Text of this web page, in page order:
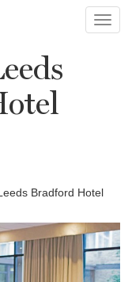
Bradford Hotel